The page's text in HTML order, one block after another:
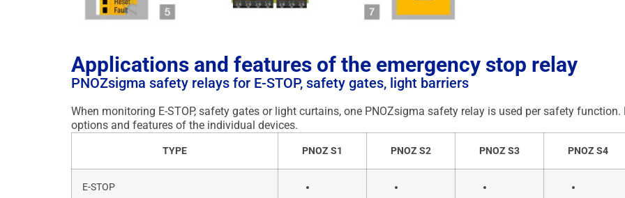
Applications and features of the emergency stop relay
PNOZsigma safety relays for E-STOP, safety gates, light barriers
When monitoring E-STOP, safety gates or light curtains, one PNOZsigma safety relay is used per safety
options and features of the individual devices.
TYPE PNOZ S1 PNOZ S2 PNOZ S3 PNOZ S4
E-STOP